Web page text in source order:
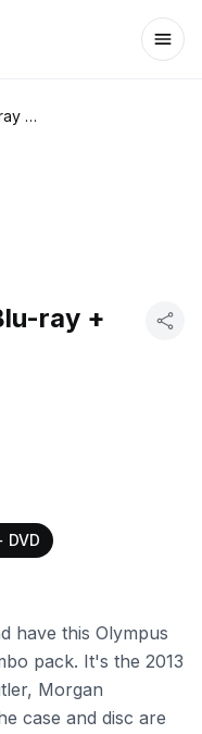
Olympus Has Fallen Blu-ray + DVD Combo Pack
ray +
DVD
have this Olympus
pack. It's the 2013
Morgan
case and disc are